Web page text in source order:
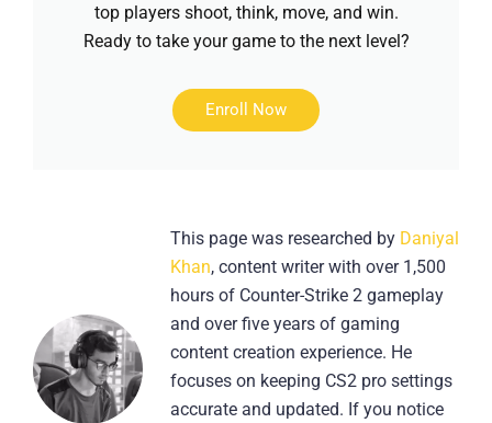
top players shoot, think, move, and win.
Ready to take your game to the next level?
Enroll Now
This page was researched by Daniyal
Khan, content writer with over 1,500
hours of Counter-Strike 2 gameplay
and over five years of gaming
content creation experience. He
focuses on keeping CS2 pro settings
accurate and updated. If you notice